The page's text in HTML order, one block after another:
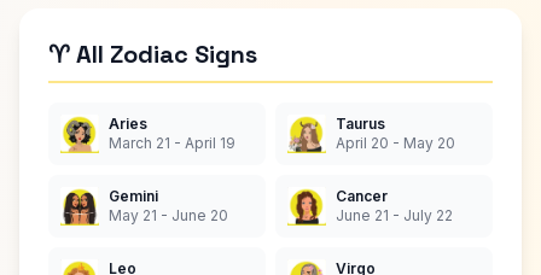
♈ All Zodiac Signs
Aries
March 21 - April 19
Taurus
April 20 - May 20
Gemini
May 21 - June 20
Cancer
June 21 - July 22
Leo
Virgo